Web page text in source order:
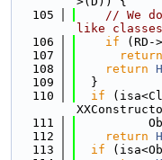
  105
// We
like
  106
if (RD-
  107
return
  108
return
  109
  }
  110
if
  111
  112
return
  113
if